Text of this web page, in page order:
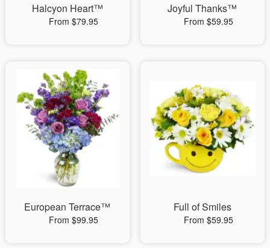
Halcyon Heart™
From $79.95
Joyful Thanks™
From $59.95
European Terrace™
From $99.95
Full of Smiles
From $59.95